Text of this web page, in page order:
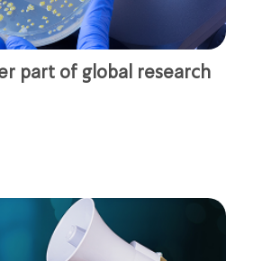
part of global research